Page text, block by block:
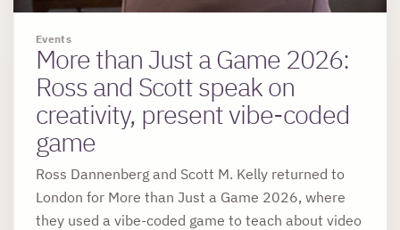
Events
More than Just a Game 2026:
Ross and Scott speak on
creativity, present vibe-coded
game
Ross Dannenberg and Scott M. Kelly returned to
London for More than Just a Game 2026, where
they used a vibe-coded game to teach about video